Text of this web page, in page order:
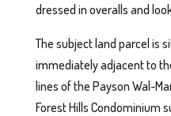
dressed in overalls and
The subject land parcel is
immediately adjacent to
lines of the Payson Wal-
Forest Hills Condominium